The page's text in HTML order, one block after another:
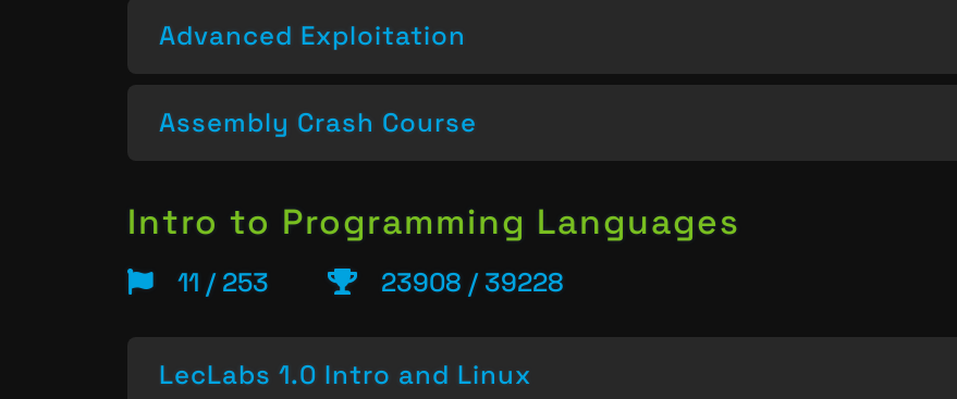
Advanced Exploitation
Assembly Crash Course
Intro to Programming Languages
11 / 253 23908 / 39228
LecLabs 1.0 Intro and Linux